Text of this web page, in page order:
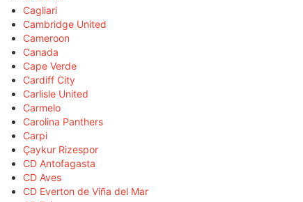
Cagliari
Cambridge United
Cameroon
Canada
Cape Verde
Cardiff City
Carlisle United
Carmelo
Carolina Panthers
Carpi
Çaykur Rizespor
CD Antofagasta
CD Aves
CD Everton de Viña del Mar